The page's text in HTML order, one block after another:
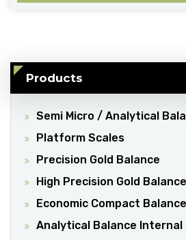
Products
Semi Micro / Analytical
Platform Scales
Precision Gold Balance
High Precision Gold Balance
Economic Compact Balance
Analytical Balance Internal